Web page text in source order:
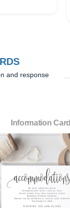
and response
Information Card